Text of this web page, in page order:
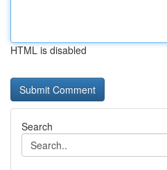
HTML is disabled
Search